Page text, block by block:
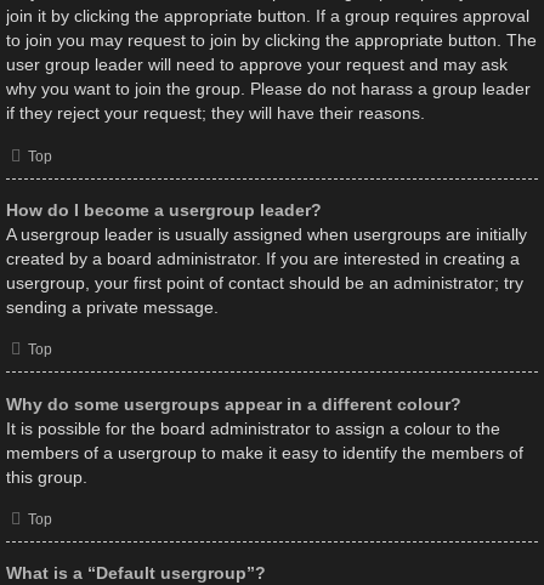
join it by clicking the appropriate button. If a group requires approval
to join you may request to join by clicking the appropriate button. The
user group leader will need to approve your request and may ask
why you want to join the group. Please do not harass a group leader
if they reject your request; they will have their reasons.
Top
How do I become a usergroup leader?
A usergroup leader is usually assigned when usergroups are initially
created by a board administrator. If you are interested in creating a
usergroup, your first point of contact should be an administrator; try
sending a private message.
Top
Why do some usergroups appear in a different colour?
It is possible for the board administrator to assign a colour to the
members of a usergroup to make it easy to identify the members of
this group.
Top
What is a “Default usergroup”?